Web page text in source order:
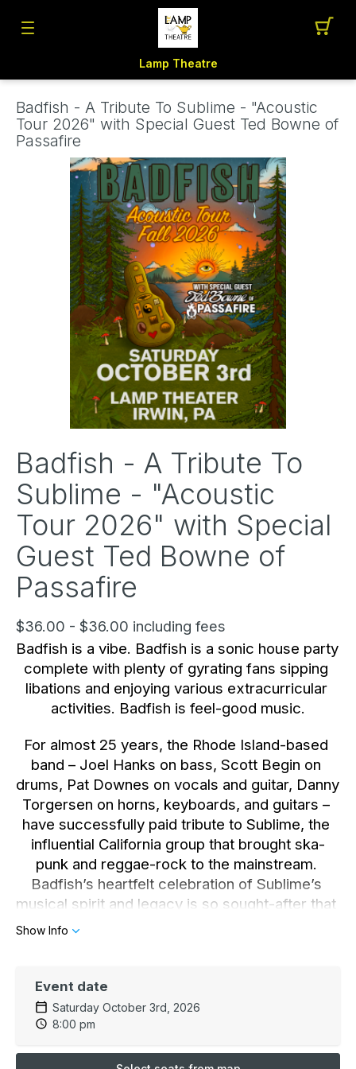
Lamp Theatre
Badfish - A Tribute To Sublime - "Acoustic
Tour 2026" with Special Guest Ted Bowne of
Passafire
Badfish - A Tribute To
Sublime - "Acoustic
Tour 2026" with Special
Guest Ted Bowne of
Passafire
$36.00 - $36.00 including fees
Badfish is a vibe. Badfish is a sonic house party
complete with plenty of gyrating fans sipping
libations and enjoying various extracurricular
activities. Badfish is feel-good music.
For almost 25 years, the Rhode Island-based
band – Joel Hanks on bass, Scott Begin on
drums, Pat Downes on vocals and guitar, Danny
Torgersen on horns, keyboards, and guitars –
have successfully paid tribute to Sublime, the
influential California group that brought ska-
punk and reggae-rock to the mainstream.
Badfish’s heartfelt celebration of Sublime’s
musical spirit and legacy is so sought-after that
they’ve headlined theaters, sold out shows, and
But now, Badfish is more. After two decades of
Sublime reverence, Badfish originality is
stomping into high gear. Badfish recently
groove-fortified “F You Pay Me,” with special
Show Info
Event date
Saturday October 3rd, 2026
8:00 pm